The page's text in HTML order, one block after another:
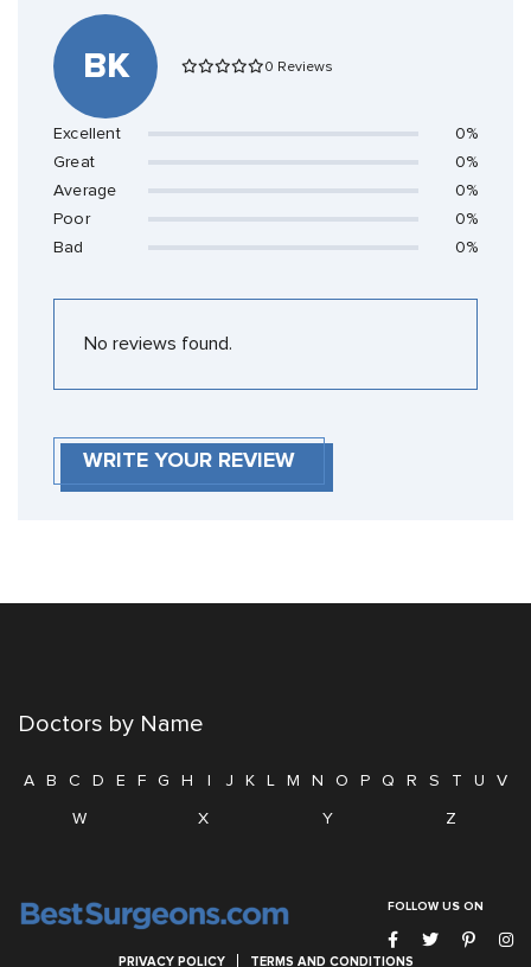
BK 0 Reviews
Excellent
0%
Great
0%
Average
0%
Poor
0%
Bad
0%
No reviews found.
WRITE YOUR REVIEW
Doctors by Name
A B C D E F G H I J K L M N O P Q R S T U
V
W
X Y Z
FOLLOW US ON
PRIVACY POLICY TERMS AND CONDITIONS